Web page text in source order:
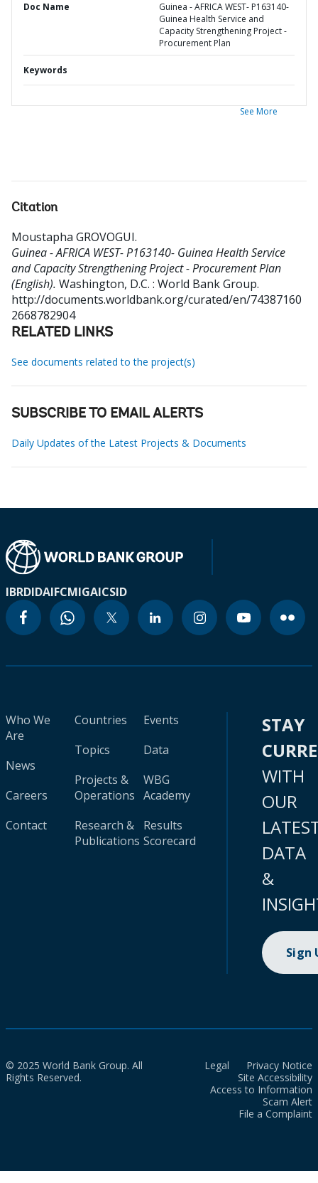
Doc Name
Guinea - AFRICA WEST- P163140-
Guinea Health Service and
Capacity Strengthening Project -
Procurement Plan
Keywords
See More
Citation
Moustapha GROVOGUI.
Guinea - AFRICA WEST- P163140- Guinea Health Service
and Capacity Strengthening Project - Procurement Plan
(English). Washington, D.C. : World Bank Group.
http://documents.worldbank.org/curated/en/74387160
2668782904
RELATED LINKS
See documents related to the project(s)
SUBSCRIBE TO EMAIL ALERTS
Daily Updates of the Latest Projects & Documents
IBRDIDAIFCMIGAICSID
Who We
Are
News
Careers
Contact
Countries
Topics
Projects &
Operations
Research &
Publications
Events
Data
WBG
Academy
Results
Scorecard
STAY
WITH
OUR
DATA
&
Sign
© 2025 World Bank Group. All
Rights Reserved.
Legal
Privacy Notice
Site Accessibility
Access to Information
Scam Alert
File a Complaint